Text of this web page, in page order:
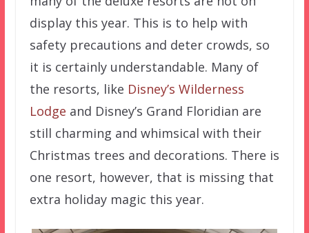
display this year. This is to help with
safety precautions and deter crowds, so
it is certainly understandable. Many of
the resorts, like Disney’s Wilderness
Lodge and Disney’s Grand Floridian are
still charming and whimsical with their
Christmas trees and decorations. There is
one resort, however, that is missing that
extra holiday magic this year.